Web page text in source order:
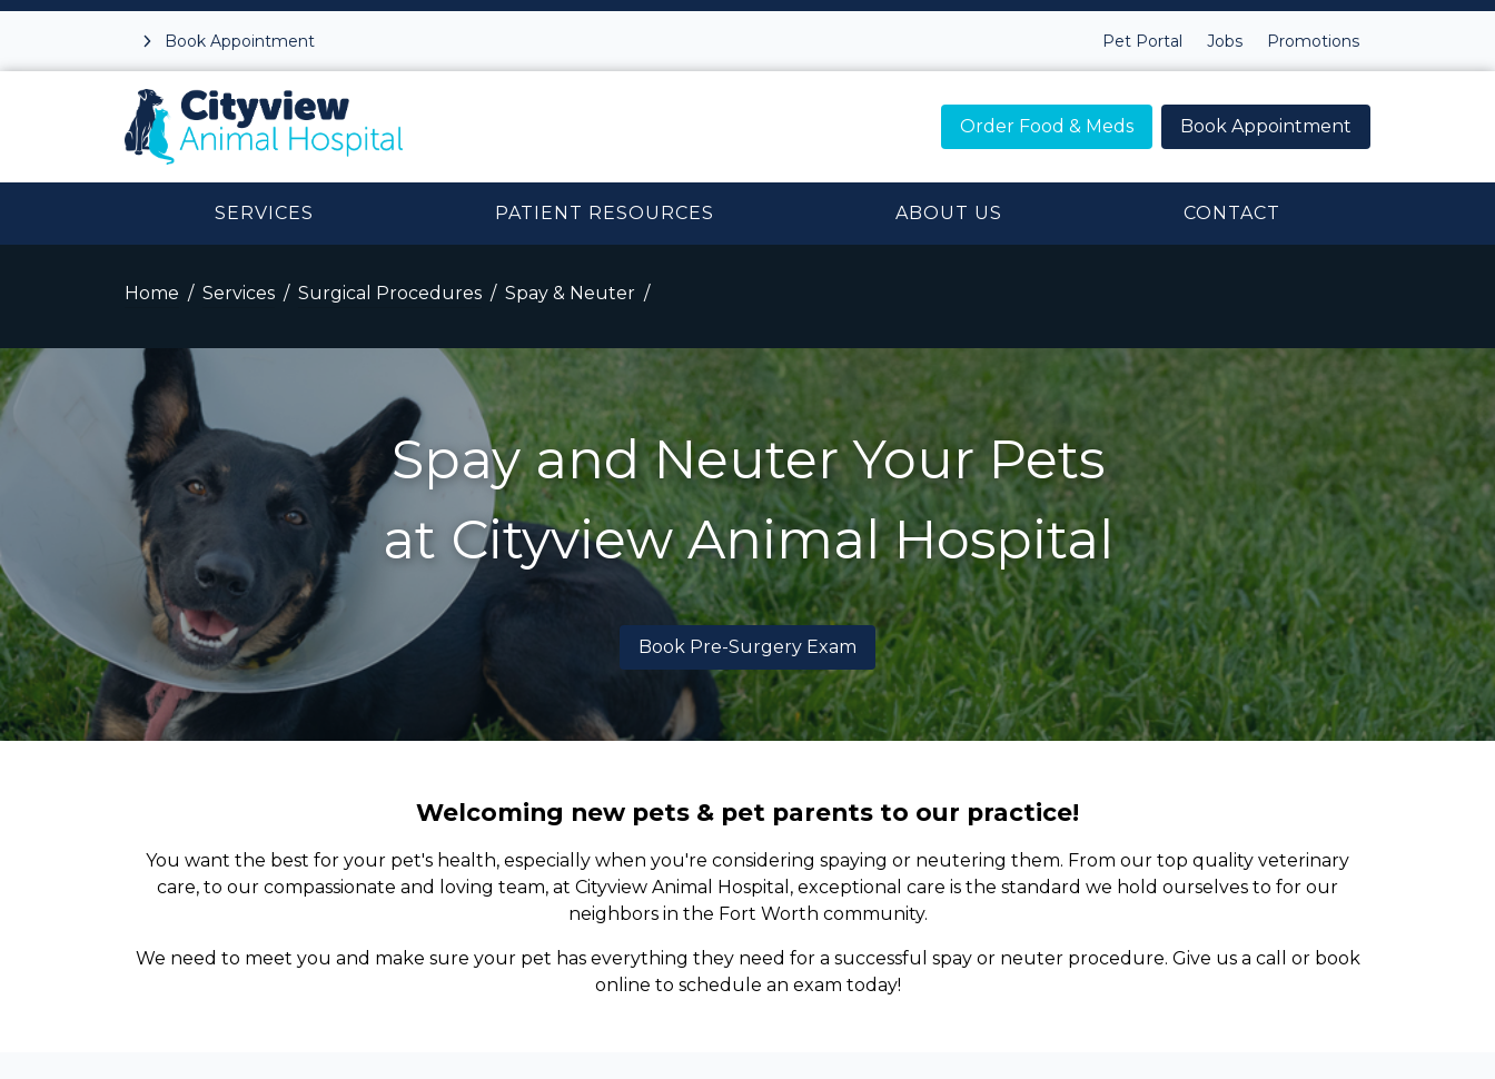
Book Appointment Pet Portal Jobs Promotions
Order Food & Meds Book Appointment
SERVICES PATIENT RESOURCES ABOUT US CONTACT
Home Services Surgical Procedures Spay & Neuter
Spay and Neuter Your Pets
at Cityview Animal Hospital
Book Pre-Surgery Exam
Welcoming new pets & pet parents to our practice!
You want the best for your pet's health, especially when you're considering spaying or neutering them. From our top quality veterinary
care, to our compassionate and loving team, at Cityview Animal Hospital, exceptional care is the standard we hold ourselves to for our
neighbors in the Fort Worth community.
We need to meet you and make sure your pet has everything they need for a successful spay or neuter procedure. Give us a call or book
online to schedule an exam today!